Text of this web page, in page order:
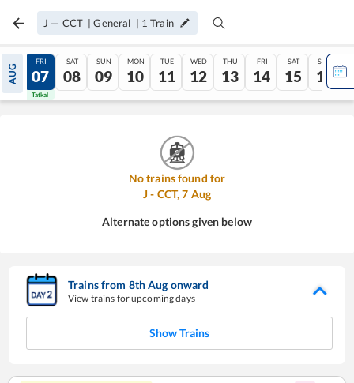
J — CCT|General | 1 Train
AUG
06
Tatkal
FRI
07
Tatkal
SAT
08
SUN
09
MON
10
TUE
11
WED
12
THU
13
FRI
14
SAT
15
SUN
16
No trains found for
J- CCT,7 Aug
Alternate options given below
Trains from 8thAug onward
View trains for upcoming days
Show Trains